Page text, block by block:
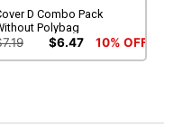
D Combo Pack
Polybag
$6.47 10% OFF